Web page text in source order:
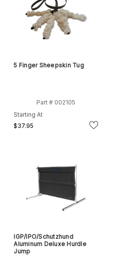
5 Finger Sheepskin Tug
Part # 002105
Starting At
$37.95
IGP/IPO/Schutzhund
Aluminum Deluxe Hurdle
Jump